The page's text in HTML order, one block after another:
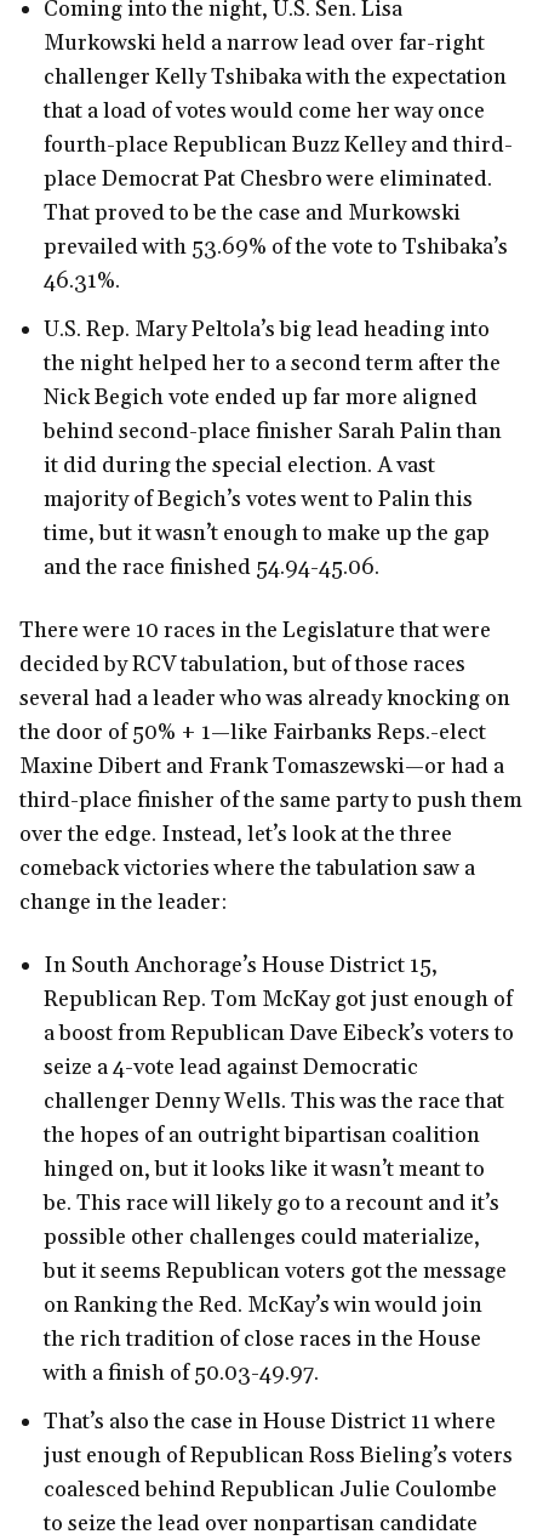
Coming into the night, U.S. Sen. Lisa
Murkowski held a narrow lead over far-right
challenger Kelly Tshibaka with the expectation
that a load of votes would come her way once
fourth-place Republican Buzz Kelley and third-
place Democrat Pat Chesbro were eliminated.
That proved to be the case and Murkowski
prevailed with 53.69% of the vote to Tshibaka’s
46.31%.
U.S. Rep. Mary Peltola’s big lead heading into
the night helped her to a second term after the
Nick Begich vote ended up far more aligned
behind second-place finisher Sarah Palin than
it did during the special election. A vast
majority of Begich’s votes went to Palin this
time, but it wasn’t enough to make up the gap
and the race finished 54.94-45.06.
There were 10 races in the Legislature that were
decided by RCV tabulation, but of those races
several had a leader who was already knocking on
the door of 50% + 1—like Fairbanks Reps.-elect
Maxine Dibert and Frank Tomaszewski—or had a
third-place finisher of the same party to push them
over the edge. Instead, let’s look at the three
comeback victories where the tabulation saw a
change in the leader:
In South Anchorage’s House District 15,
Republican Rep. Tom McKay got just enough of
a boost from Republican Dave Eibeck’s voters to
seize a 4-vote lead against Democratic
challenger Denny Wells. This was the race that
the hopes of an outright bipartisan coalition
hinged on, but it looks like it wasn’t meant to
be. This race will likely go to a recount and it’s
possible other challenges could materialize,
but it seems Republican voters got the message
on Ranking the Red. McKay’s win would join
the rich tradition of close races in the House
with a finish of 50.03-49.97.
That’s also the case in House District 11 where
just enough of Republican Ross Bieling’s voters
coalesced behind Republican Julie Coulombe
to seize the lead over nonpartisan candidate